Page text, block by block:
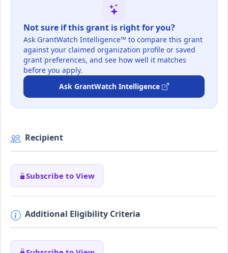
Not sure if this grant is right for you?
Ask GrantWatch Intelligence™ to compare this grant
against your claimed organization profile or saved
grant preferences, and see how well it matches
before you apply.
Ask GrantWatch Intelligence
Recipient
Subscribe to View
Additional Eligibility Criteria